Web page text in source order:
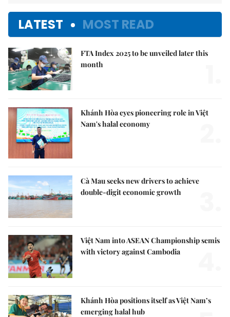
LATEST MOST READ
FTA Index 2025 to be unveiled later this
month
Khánh Hòa eyes pioneering role in Việt
Nam's halal economy
Cà Mau seeks new drivers to achieve
double-digit economic growth
Việt Nam into ASEAN Championship semis
with victory against Cambodia
Khánh Hòa positions itself as Việt Nam’s
emerging halal hub